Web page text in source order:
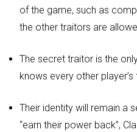
of the game, such as
the other traitors are
The secret traitor is the
knows every other player’s
Their identity will remain a
“earn their power back”,